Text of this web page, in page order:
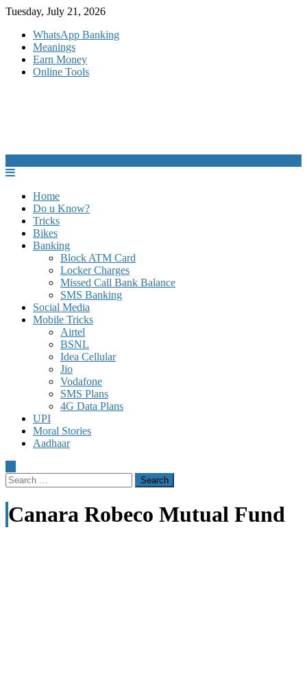
Skip
content
Tuesday, July 21, 2026
WhatsApp Banking
Meanings
Earn Money
Online Tools
Home
Do u Know?
Tricks
Bikes
Banking
Block ATM Card
Locker Charges
Missed Call Bank Balance
SMS Banking
Social Media
Mobile Tricks
Airtel
BSNL
Idea Cellular
Jio
Vodafone
SMS Plans
4G Data Plans
UPI
Moral Stories
Aadhaar
Search
for:
Canara Robeco Mutual Fund